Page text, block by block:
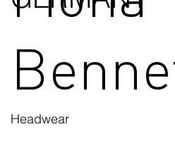
Headwear